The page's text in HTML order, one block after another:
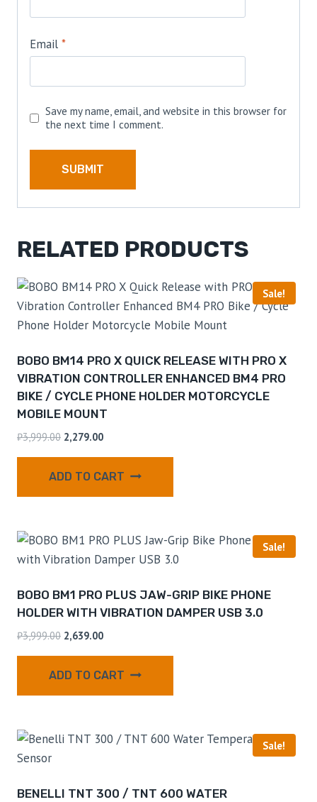
Email *
Save my name, email, and website in this browser for
the next time I comment.
RELATED PRODUCTS
Sale!
BOBO BM14 PRO X QUICK RELEASE WITH PRO X
VIBRATION CONTROLLER ENHANCED BM4 PRO
BIKE / CYCLE PHONE HOLDER MOTORCYCLE
MOBILE MOUNT
₹3,999.00 2,279.00
ADD TO CART
Sale!
BOBO BM1 PRO PLUS JAW-GRIP BIKE PHONE
HOLDER WITH VIBRATION DAMPER USB 3.0
₹3,999.00 2,639.00
ADD TO CART
Sale!
BENELLI TNT 300 / TNT 600 WATER